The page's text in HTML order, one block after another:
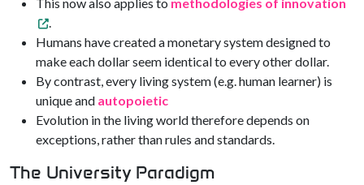
.
Humans have created a monetary system designed to
make each dollar seem identical to every other dollar.
By contrast, every living system (e.g. human learner) is
unique and autopoietic
Evolution in the living world therefore depends on
exceptions, rather than rules and standards.
The University Paradigm